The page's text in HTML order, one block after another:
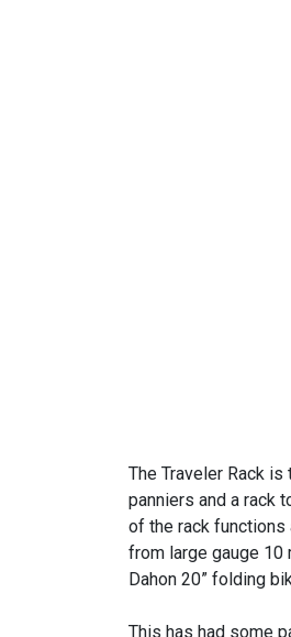
The Traveler Rack
panniers and a rack
of the rack functions
from large gauge 10
Dahon 20” folding
This has had some